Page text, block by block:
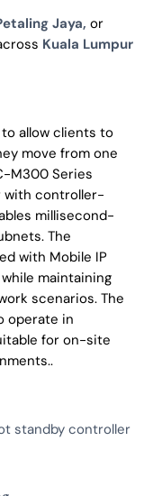
Jaya, or
Kuala Lumpur
allow clients to
move from one
M300 Series
with controller-
millisecond-
The
with Mobile IP
maintaining
scenarios. The
operate in
for on-site
standby controller